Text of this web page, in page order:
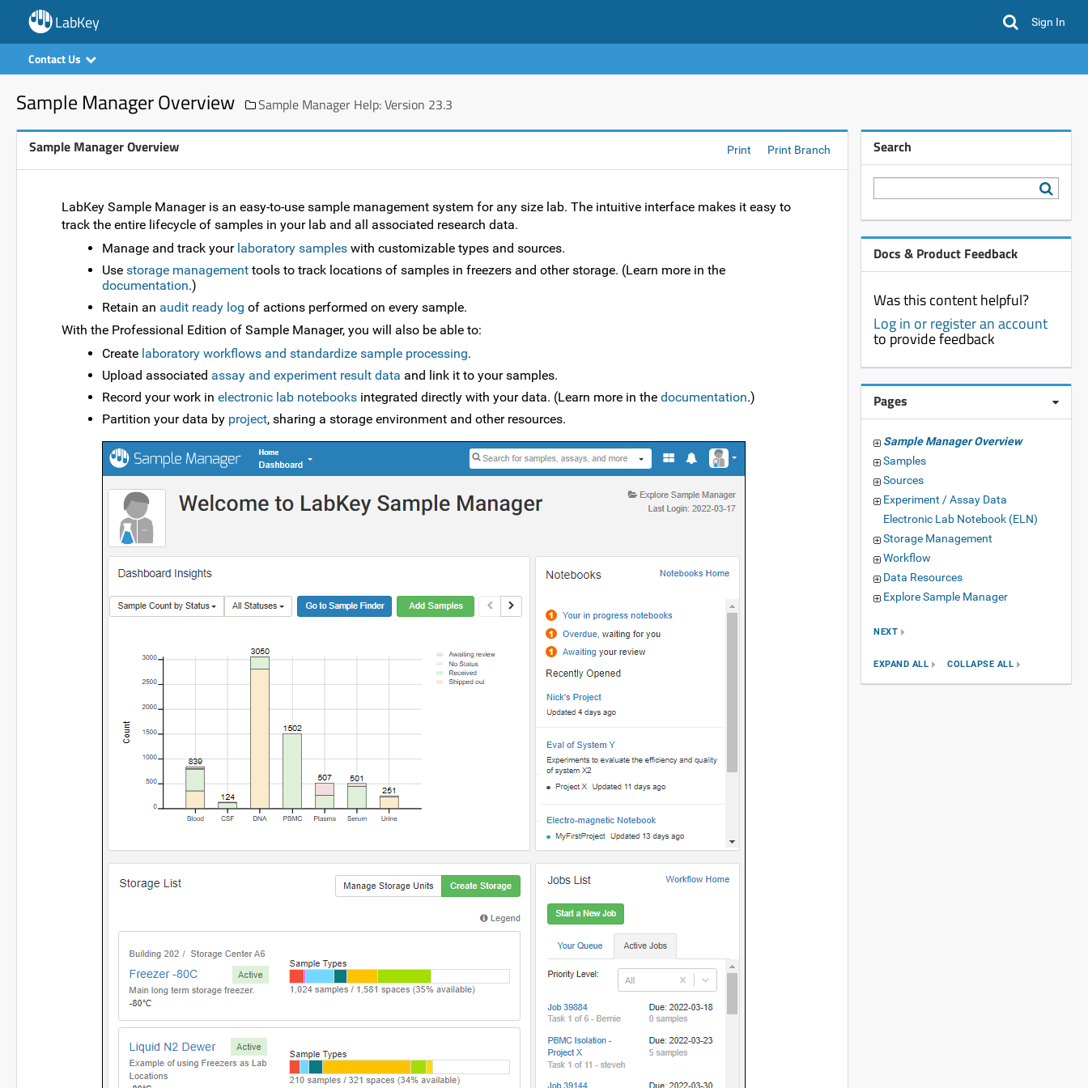
LabKey Sign In
Contact Us
Sample Manager Overview Sample Manager Help: Version 23.3
Sample Manager Overview Print Print Branch
LabKey Sample Manager is an easy-to-use sample management system for any size lab. The intuitive interface makes it easy to
track the entire lifecycle of samples in your lab and all associated research data.
Manage and track your laboratory samples with customizable types and sources.
Use storage management tools to track locations of samples in freezers and other storage. (Learn more in the
documentation.)
Retain an audit ready log of actions performed on every sample.
With the Professional Edition of Sample Manager, you will also be able to:
Create laboratory workflows and standardize sample processing.
Upload associated assay and experiment result data and link it to your samples.
Record your work in electronic lab notebooks integrated directly with your data. (Learn more in the documentation.)
Partition your data by project, sharing a storage environment and other resources.
Search
Docs & Product Feedback
Was this content helpful?
Log in or register an account
to provide feedback
Pages
Sample Manager Overview
Samples
Sources
Experiment / Assay Data
Electronic Lab Notebook (ELN)
Storage Management
Workflow
Data Resources
Explore Sample Manager
NEXT
EXPAND ALL COLLAPSE ALL